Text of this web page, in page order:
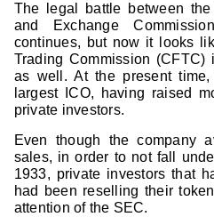
The legal battle between the
and Exchange
continues, but now it looks
Trading Commission
as well. At the present
largest ICO, having raised
private investors.
Even though the company
sales, in order to not fall
1933, private investors that
had been reselling their
attention of the SEC.